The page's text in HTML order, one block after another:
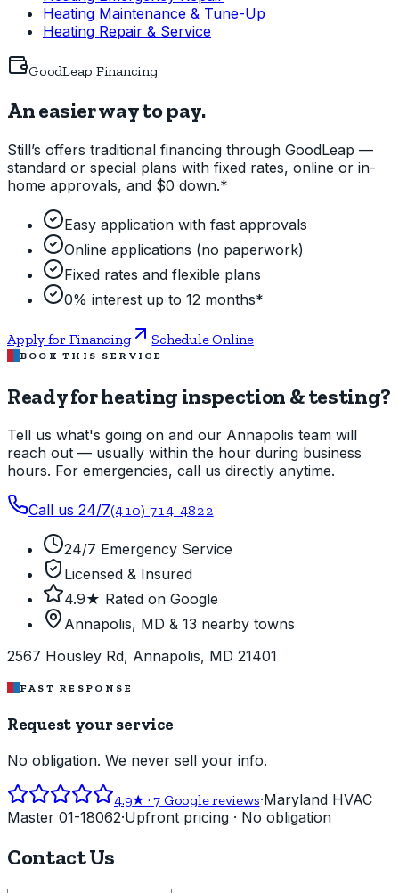
Heating Maintenance & Tune-Up
Heating Repair & Service
GoodLeap Financing
An easier way to pay.
Still’s offers traditional financing through GoodLeap —
standard or special plans with fixed rates, online or in-
home approvals, and $0 down.*
Easy application with fast approvals
Online applications (no paperwork)
Fixed rates and flexible plans
0% interest up to 12 months*
Apply for Financing Schedule Online
BOOK THIS SERVICE
Ready for heating inspection & testing?
Tell us what's going on and our Annapolis team will
reach out — usually within the hour during business
hours. For emergencies, call us directly anytime.
Call us 24/7(410) 714-4822
24/7 Emergency Service
Licensed & Insured
4.9★ Rated on Google
Annapolis, MD & 13 nearby towns
2567 Housley Rd, Annapolis, MD 21401
FAST RESPONSE
Request your service
No obligation. We never sell your info.
4.9★ ·7 Google reviews·Maryland HVAC
Master 01-18062·Upfront pricing · No obligation
Contact Us